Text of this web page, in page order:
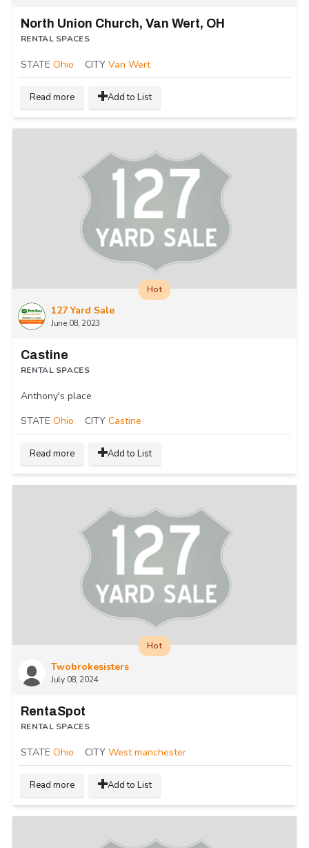
North Union Church, Van Wert, OH
RENTAL SPACES
STATE Ohio CITY Van Wert
Read more Add to List
127 Yard Sale
June 08, 2023
Hot
Castine
RENTAL SPACES
Anthony's place
STATE Ohio CITY Castine
Read more Add to List
Twobrokesisters
July 08, 2024
Hot
RentaSpot
RENTAL SPACES
STATE Ohio CITY West manchester
Read more Add to List